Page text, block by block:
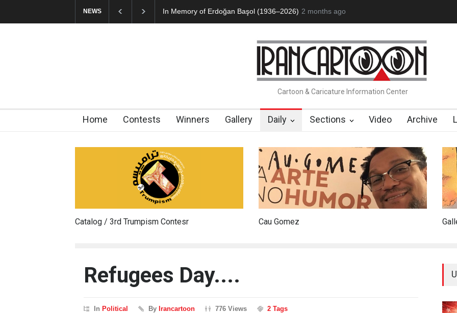
NEWS In Memory of Erdoğan Başol (1936–2026) RIP , Professor John Lent About Damir Novak (1960-
2 months ago
Cartoon & Caricature Information Center
Home Contests Winners Gallery Daily Sections Video Archive
Catalog / 3rd Trumpism Contesr Cau Gomez
Refugees Day....
InPolitical ByIrancartoon 776 Views 2 Tags